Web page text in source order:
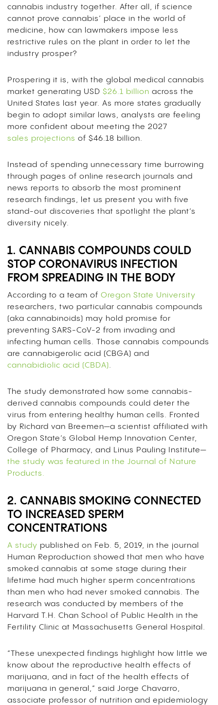
cannabis industry together. After all, if science
cannot prove cannabis’ place in the world of
medicine, how can lawmakers impose less
restrictive rules on the plant in order to let the
industry prosper?
Prospering it is, with the global medical cannabis
market generating USD $26.1 billion across the
United States last year. As more states gradually
begin to adopt similar laws, analysts are feeling
more confident about meeting the 2027
sales projections of $46.18 billion.
Instead of spending unnecessary time burrowing
through pages of online research journals and
news reports to absorb the most prominent
research findings, let us present you with five
stand-out discoveries that spotlight the plant’s
diversity nicely.
1. CANNABIS COMPOUNDS COULD
STOP CORONAVIRUS INFECTION
FROM SPREADING IN THE BODY
According to a team of Oregon State University
researchers, two particular cannabis compounds
(aka cannabinoids) may hold promise for
preventing SARS-CoV-2 from invading and
infecting human cells. Those cannabis compounds
are cannabigerolic acid (CBGA) and
cannabidiolic acid (CBDA).
The study demonstrated how some cannabis-
derived cannabis compounds could deter the
virus from entering healthy human cells. Fronted
by Richard van Breemen—a scientist affiliated with
Oregon State’s Global Hemp Innovation Center,
College of Pharmacy, and Linus Pauling Institute—
the study was featured in the Journal of Nature
Products.
2. CANNABIS SMOKING CONNECTED
TO INCREASED SPERM
CONCENTRATIONS
A study published on Feb. 5, 2019, in the journal
Human Reproduction showed that men who have
smoked cannabis at some stage during their
lifetime had much higher sperm concentrations
than men who had never smoked cannabis. The
research was conducted by members of the
Harvard T.H. Chan School of Public Health in the
Fertility Clinic at Massachusetts General Hospital.
“These unexpected findings highlight how little we
know about the reproductive health effects of
marijuana, and in fact of the health effects of
marijuana in general,” said Jorge Chavarro,
associate professor of nutrition and epidemiology